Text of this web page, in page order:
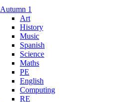
Autumn 1
Art
History
Music
Spanish
Science
Maths
PE
English
Computing
RE